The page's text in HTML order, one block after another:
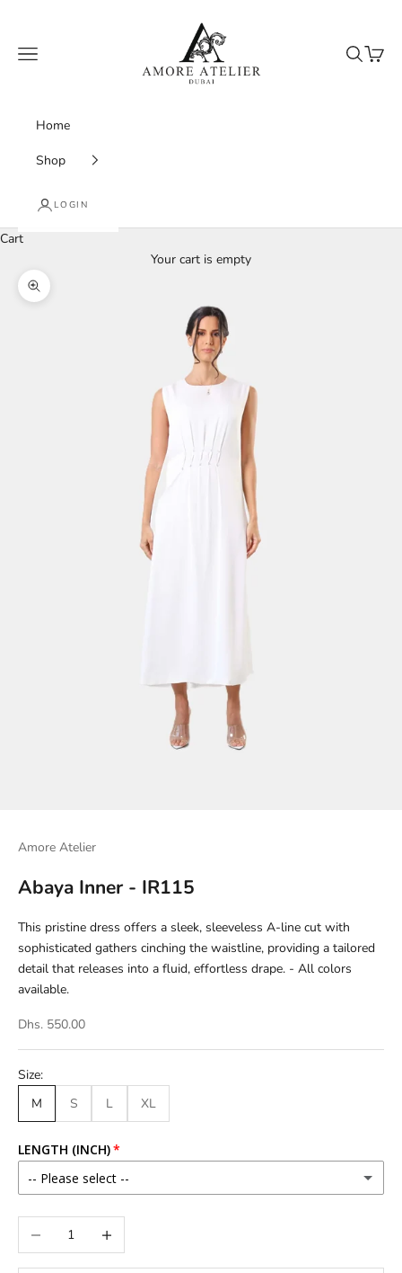
Amore Atelier Dubai
Navigation menu
Search
Cart
Home
Shop
LOGIN
Cart
Your cart is empty
Zoom picture
Amore Atelier
Abaya Inner - IR115
This pristine dress offers a sleek, sleeveless A-line cut with
sophisticated gathers cinching the waistline, providing a tailored
detail that releases into a fluid, effortless drape. - All colors
available.
Dhs. 550.00
Size:
M
S L XL
LENGTH (INCH)
-- Please select --
46
Decrease quantityIncrease quantity